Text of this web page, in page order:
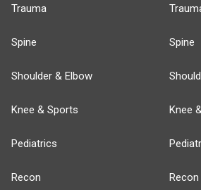
Trauma
Spine
Shoulder & Elbow
Knee & Sports
Pediatrics
Recon
Spine
Knee
Recon